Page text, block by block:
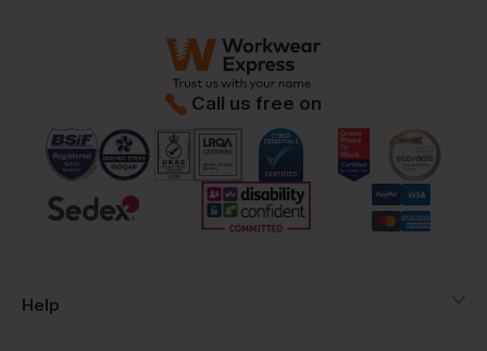
Call us free on
Help